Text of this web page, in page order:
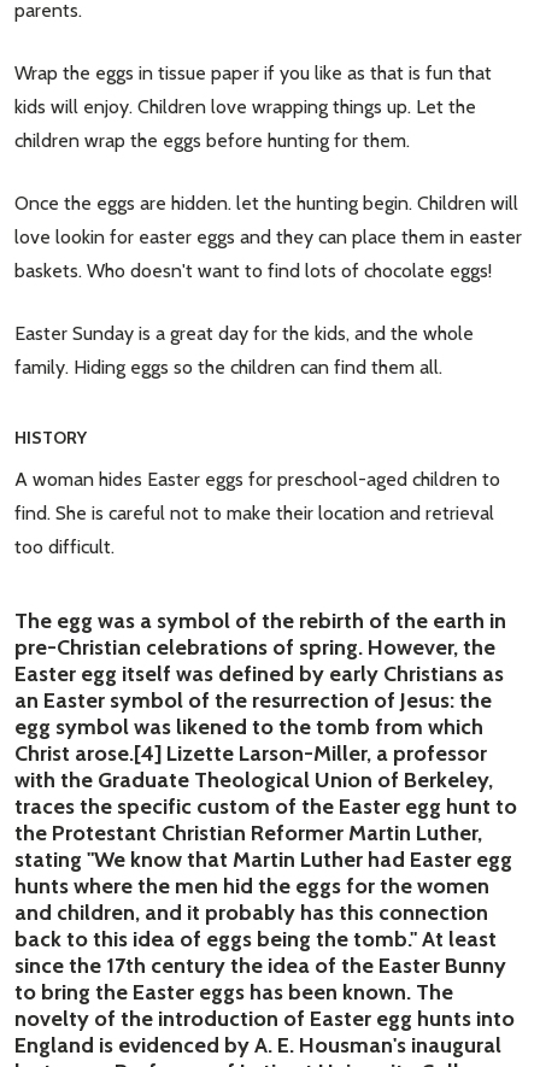
parents.
Wrap the eggs in tissue paper if you like as that is fun that
kids will enjoy. Children love wrapping things up. Let the
children wrap the eggs before hunting for them.
Once the eggs are hidden. let the hunting begin. Children will
love lookin for easter eggs and they can place them in easter
baskets. Who doesn't want to find lots of chocolate eggs!
Easter Sunday is a great day for the kids, and the whole
family. Hiding eggs so the children can find them all.
HISTORY
A woman hides Easter eggs for preschool-aged children to
find. She is careful not to make their location and retrieval
too difficult.
The egg was a symbol of the rebirth of the earth in
pre-Christian celebrations of spring. However, the
Easter egg itself was defined by early Christians as
an Easter symbol of the resurrection of Jesus: the
egg symbol was likened to the tomb from which
Christ arose.[4] Lizette Larson-Miller, a professor
with the Graduate Theological Union of Berkeley,
traces the specific custom of the Easter egg hunt to
the Protestant Christian Reformer Martin Luther,
stating "We know that Martin Luther had Easter egg
hunts where the men hid the eggs for the women
and children, and it probably has this connection
back to this idea of eggs being the tomb." At least
since the 17th century the idea of the Easter Bunny
to bring the Easter eggs has been known. The
novelty of the introduction of Easter egg hunts into
England is evidenced by A. E. Housman's inaugural